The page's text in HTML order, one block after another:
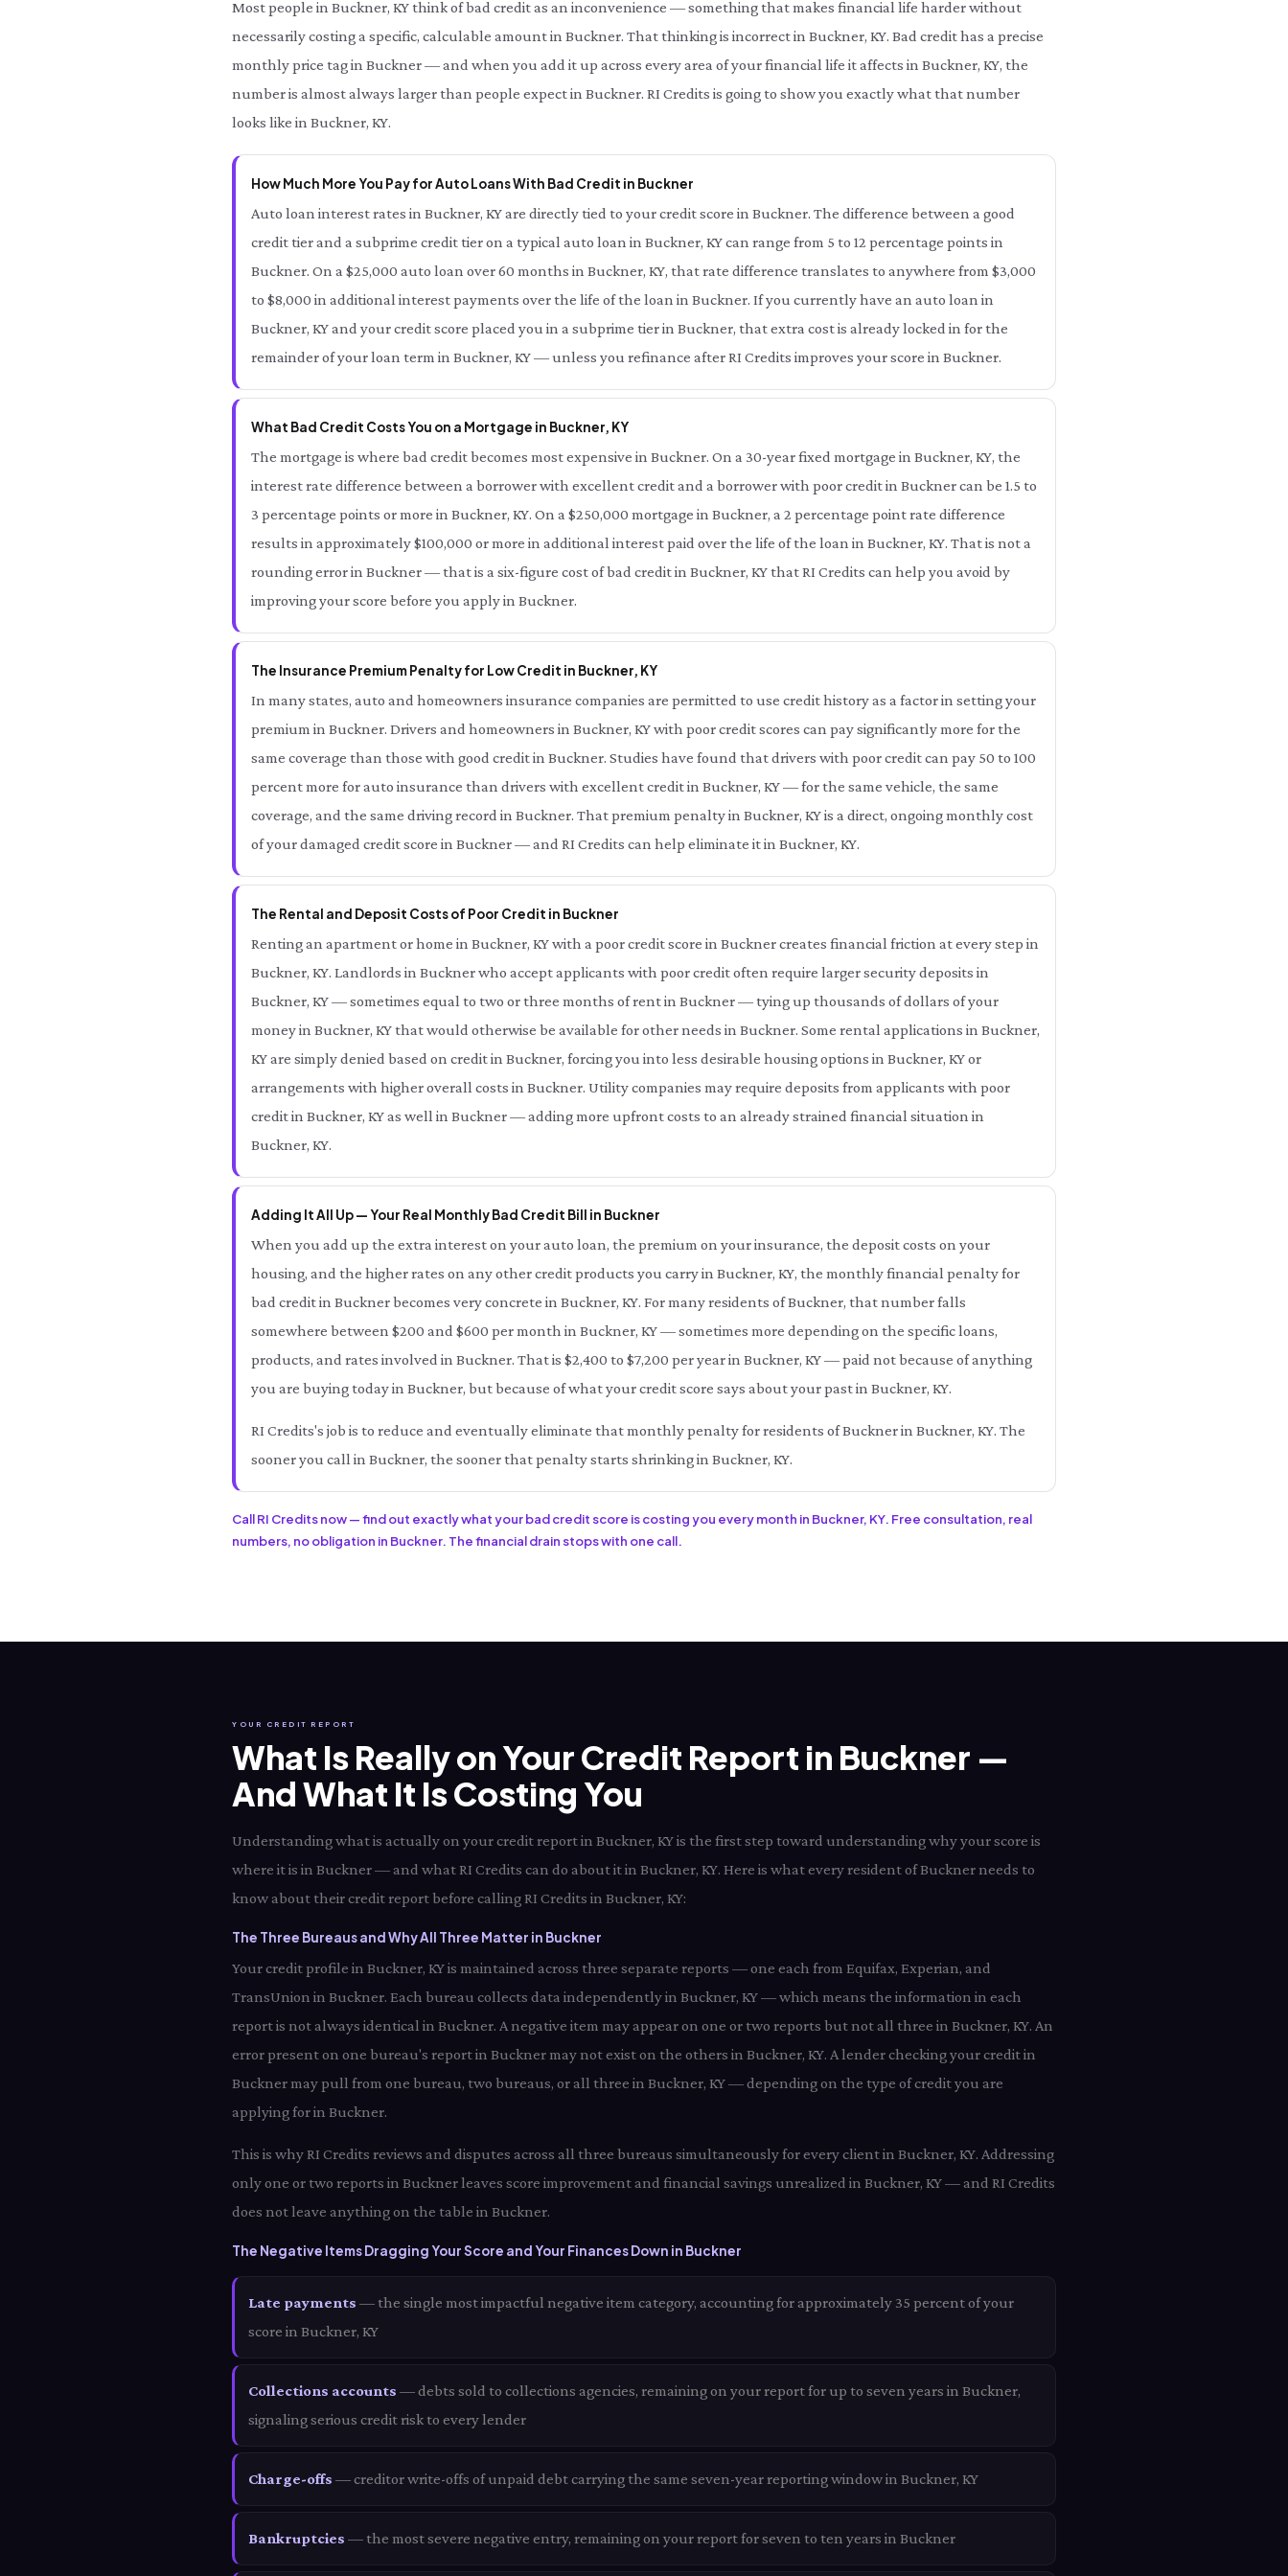
Most people in Buckner, KY think of bad credit as an inconvenience — something that makes financial life harder without
necessarily costing a specific, calculable amount in Buckner. That thinking is incorrect in Buckner, KY. Bad credit has a precise
monthly price tag in Buckner — and when you add it up across every area of your financial life it affects in Buckner, KY, the
number is almost always larger than people expect in Buckner. RI Credits is going to show you exactly what that number
looks like in Buckner, KY.
How Much More You Pay for Auto Loans With Bad Credit in Buckner
Auto loan interest rates in Buckner, KY are directly tied to your credit score in Buckner. The difference between a good
credit tier and a subprime credit tier on a typical auto loan in Buckner, KY can range from 5 to 12 percentage points in
Buckner. On a $25,000 auto loan over 60 months in Buckner, KY, that rate difference translates to anywhere from $3,000
to $8,000 in additional interest payments over the life of the loan in Buckner. If you currently have an auto loan in
Buckner, KY and your credit score placed you in a subprime tier in Buckner, that extra cost is already locked in for the
remainder of your loan term in Buckner, KY — unless you refinance after RI Credits improves your score in Buckner.
What Bad Credit Costs You on a Mortgage in Buckner, KY
The mortgage is where bad credit becomes most expensive in Buckner. On a 30-year fixed mortgage in Buckner, KY, the
interest rate difference between a borrower with excellent credit and a borrower with poor credit in Buckner can be 1.5 to
3 percentage points or more in Buckner, KY. On a $250,000 mortgage in Buckner, a 2 percentage point rate difference
results in approximately $100,000 or more in additional interest paid over the life of the loan in Buckner, KY. That is not a
rounding error in Buckner — that is a six-figure cost of bad credit in Buckner, KY that RI Credits can help you avoid by
improving your score before you apply in Buckner.
The Insurance Premium Penalty for Low Credit in Buckner, KY
In many states, auto and homeowners insurance companies are permitted to use credit history as a factor in setting your
premium in Buckner. Drivers and homeowners in Buckner, KY with poor credit scores can pay significantly more for the
same coverage than those with good credit in Buckner. Studies have found that drivers with poor credit can pay 50 to 100
percent more for auto insurance than drivers with excellent credit in Buckner, KY — for the same vehicle, the same
coverage, and the same driving record in Buckner. That premium penalty in Buckner, KY is a direct, ongoing monthly cost
of your damaged credit score in Buckner — and RI Credits can help eliminate it in Buckner, KY.
The Rental and Deposit Costs of Poor Credit in Buckner
Renting an apartment or home in Buckner, KY with a poor credit score in Buckner creates financial friction at every step in
Buckner, KY. Landlords in Buckner who accept applicants with poor credit often require larger security deposits in
Buckner, KY — sometimes equal to two or three months of rent in Buckner — tying up thousands of dollars of your
money in Buckner, KY that would otherwise be available for other needs in Buckner. Some rental applications in Buckner,
KY are simply denied based on credit in Buckner, forcing you into less desirable housing options in Buckner, KY or
arrangements with higher overall costs in Buckner. Utility companies may require deposits from applicants with poor
credit in Buckner, KY as well in Buckner — adding more upfront costs to an already strained financial situation in
Buckner, KY.
Adding It All Up — Your Real Monthly Bad Credit Bill in Buckner
When you add up the extra interest on your auto loan, the premium on your insurance, the deposit costs on your
housing, and the higher rates on any other credit products you carry in Buckner, KY, the monthly financial penalty for
bad credit in Buckner becomes very concrete in Buckner, KY. For many residents of Buckner, that number falls
somewhere between $200 and $600 per month in Buckner, KY — sometimes more depending on the specific loans,
products, and rates involved in Buckner. That is $2,400 to $7,200 per year in Buckner, KY — paid not because of anything
you are buying today in Buckner, but because of what your credit score says about your past in Buckner, KY.
RI Credits's job is to reduce and eventually eliminate that monthly penalty for residents of Buckner in Buckner, KY. The
sooner you call in Buckner, the sooner that penalty starts shrinking in Buckner, KY.
Call RI Credits now — find out exactly what your bad credit score is costing you every month in Buckner, KY. Free consultation, real
numbers, no obligation in Buckner. The financial drain stops with one call.
YOUR CREDIT REPORT
What Is Really on Your Credit Report in Buckner —
And What It Is Costing You
Understanding what is actually on your credit report in Buckner, KY is the first step toward understanding why your score is
where it is in Buckner — and what RI Credits can do about it in Buckner, KY. Here is what every resident of Buckner needs to
know about their credit report before calling RI Credits in Buckner, KY:
The Three Bureaus and Why All Three Matter in Buckner
Your credit profile in Buckner, KY is maintained across three separate reports — one each from Equifax, Experian, and
TransUnion in Buckner. Each bureau collects data independently in Buckner, KY — which means the information in each
report is not always identical in Buckner. A negative item may appear on one or two reports but not all three in Buckner, KY. An
error present on one bureau's report in Buckner may not exist on the others in Buckner, KY. A lender checking your credit in
Buckner may pull from one bureau, two bureaus, or all three in Buckner, KY — depending on the type of credit you are
applying for in Buckner.
This is why RI Credits reviews and disputes across all three bureaus simultaneously for every client in Buckner, KY. Addressing
only one or two reports in Buckner leaves score improvement and financial savings unrealized in Buckner, KY — and RI Credits
does not leave anything on the table in Buckner.
The Negative Items Dragging Your Score and Your Finances Down in Buckner
Late payments — the single most impactful negative item category, accounting for approximately 35 percent of your
score in Buckner, KY
Collections accounts — debts sold to collections agencies, remaining on your report for up to seven years in Buckner,
signaling serious credit risk to every lender
Charge-offs — creditor write-offs of unpaid debt carrying the same seven-year reporting window in Buckner, KY
Bankruptcies — the most severe negative entry, remaining on your report for seven to ten years in Buckner